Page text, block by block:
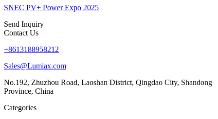
SNEC PV+ Power Expo 2025
Send Inquiry
Contact Us
+8613188958212
Sales@Lumiax.com
No.192, Zhuzhou Road, Laoshan District, Qingdao City, Shandong
Province, China
Categories